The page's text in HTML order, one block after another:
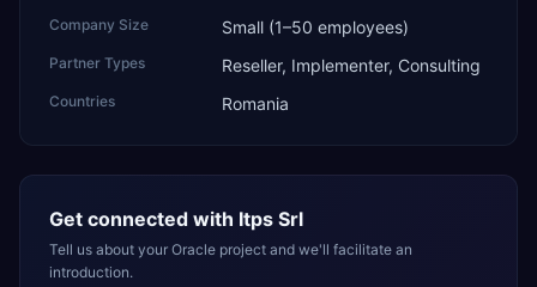
Company Size Small (1–50 employees)
Partner Types Reseller, Implementer, Consulting
Countries Romania
Get connected with Itps Srl
Tell us about your Oracle project and we'll facilitate an
introduction.